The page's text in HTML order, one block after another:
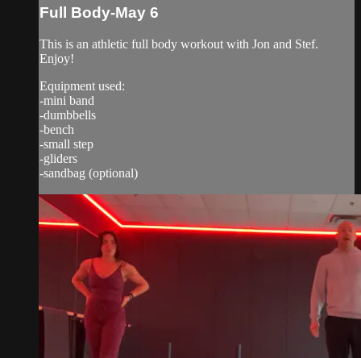
Full Body-May 6
This is an athletic full body workout with Jon and Stef.
Enjoy!
Equipment used:
-mini band
-dumbbells
-bench
-small step
-gliders
-sandbag (optional)